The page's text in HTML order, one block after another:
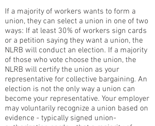
If a majority of workers wants to form a
union, they can select a union in one of two
ways: If at least 30% of workers sign cards
or a petition saying they want a union, the
NLRB will conduct an election. If a majority
of those who vote choose the union, the
NLRB will certify the union as your
representative for collective bargaining. An
election is not the only way a union can
become your representative. Your employer
may voluntarily recognize a union based on
evidence - typically signed union-